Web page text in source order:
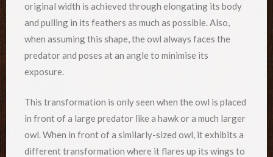
original width is achieved through elongating its body
and pulling in its feathers as much as possible. Also,
when assuming this shape, the owl always faces the
predator and poses at an angle to minimise its
exposure.
This transformation is only seen when the owl is placed
in front of a large predator like a hawk or a much larger
owl. When in front of a similarly-sized owl, it exhibits a
different transformation where it flares up its wings to